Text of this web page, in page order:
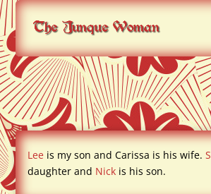
Lee and
Leeis my son and Carissa is his wife.
daughter and Nickis his son.